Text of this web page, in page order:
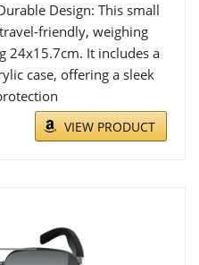
Design: This small
friendly, weighing
24x15.7cm. It includes a
case, offering a sleek
VIEW PRODUCT